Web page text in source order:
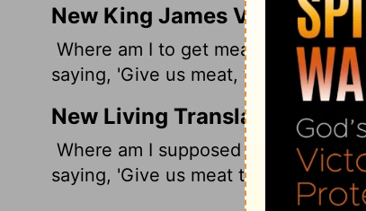
New King James Version
Where am I to get meat to give to
saying, 'Give us meat, that we may
New Living Translation
Where am I supposed to get meat
saying, 'Give us meat to eat!'